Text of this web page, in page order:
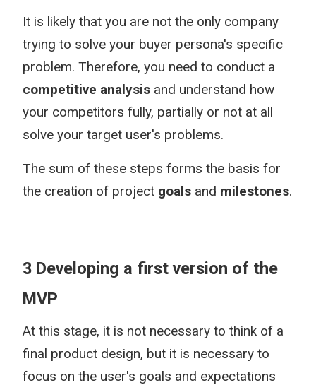
It is likely that you are not the only company
trying to solve your buyer persona's specific
problem. Therefore, you need to conduct a
competitive analysis and understand how
your competitors fully, partially or not at all
solve your target user's problems.
The sum of these steps forms the basis for
the creation of project goals and milestones.
3 Developing a first version of the
MVP
At this stage, it is not necessary to think of a
final product design, but it is necessary to
focus on the user's goals and expectations